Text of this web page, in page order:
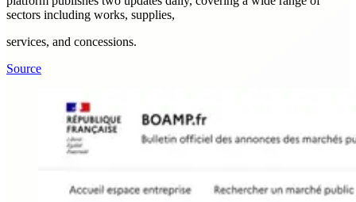
sectors including works, supplies,
services, and concessions.
Source